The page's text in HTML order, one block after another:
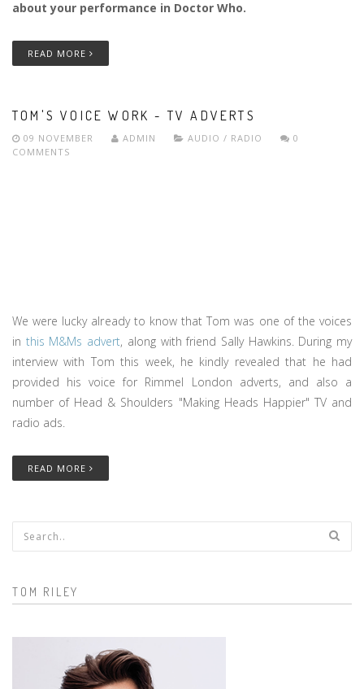
about your performance in Doctor Who.
READ MORE
TOM'S VOICE WORK - TV ADVERTS
09 NOVEMBER ADMIN AUDIO / RADIO
0
COMMENTS
We were lucky already to know that Tom was one of the voices
in this M&Ms advert, along with friend Sally Hawkins. During my
interview with Tom this week, he kindly revealed that he had
provided his voice for Rimmel London adverts, and also a
number of Head & Shoulders "Making Heads Happier" TV and
radio ads.
READ MORE
Search form
TOM RILEY